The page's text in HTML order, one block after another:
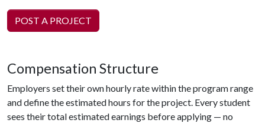
POST A PROJECT
Compensation Structure
Employers set their own hourly rate within the program range
and define the estimated hours for the project. Every student
sees their total estimated earnings before applying — no